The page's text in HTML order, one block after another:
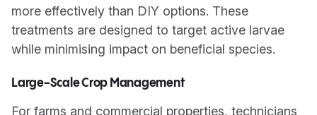
more effectively than DIY options. These
treatments are designed to target active larvae
while minimising impact on beneficial species.
Large-Scale Crop Management
For farms and commercial properties, technicians